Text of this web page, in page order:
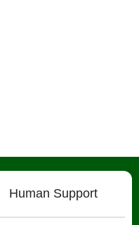
Human Support